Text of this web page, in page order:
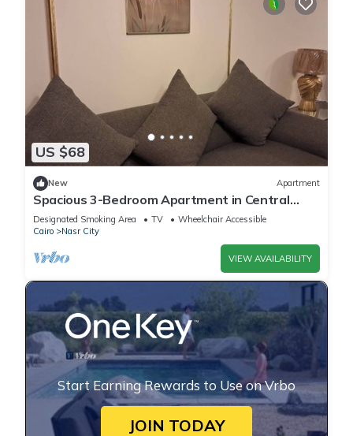
US $68
New Apartment
Spacious 3-Bedroom Apartment in Central
Cairo with City View
Designated Smoking Area TV
Wheelchair Accessible
Cairo
Nasr City
VIEW AVAILABILITY
Start Earning Rewards to Use on Vrbo
JOIN TODAY